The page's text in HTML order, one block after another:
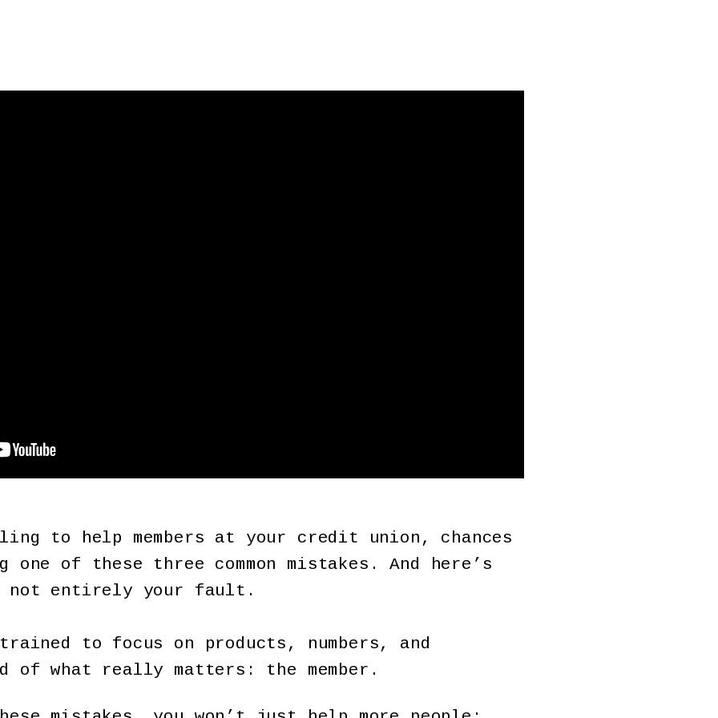
to help members at your credit union, chances
one of these three common mistakes. And here’s
not entirely your fault.
to focus on products, numbers, and
of what really matters: the member.